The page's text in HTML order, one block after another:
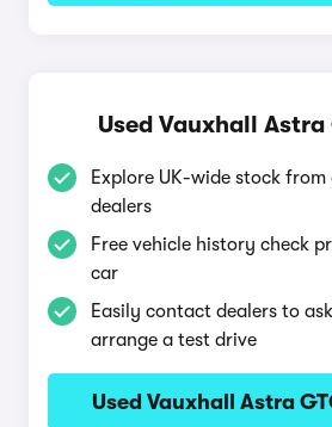
Used Vauxhall Astra
Explore UK-wide stock
dealers
Free vehicle history check
car
Easily contact dealers to
arrange a test drive
Used Vauxhall Astra